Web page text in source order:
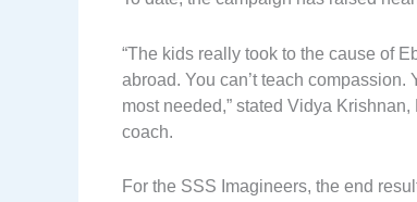
“The kids really took to the cause of
abroad. You can’t teach compassion.
most needed,” stated Vidya
coach.
For the SSS Imagineers, the end